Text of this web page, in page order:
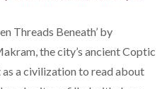
Threads Beneath’ by
the city’s ancient Coptic
a civilization to read about